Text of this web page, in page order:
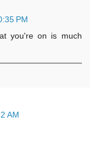
PM
you're on is much
AM